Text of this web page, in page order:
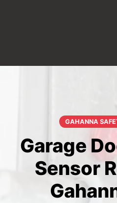
GAHANNA
Garage
Sensor